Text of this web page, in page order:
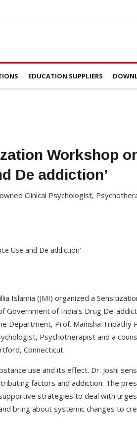
EDUCATION SUPPLIERS
Workshop
De addiction’
Clinical Psychologist,
Islamia (JMI) organized a
Government of India’s Drug De-
Department, Prof. Manisha Tripathy
Psychotherapist and a
Connecticut.
use and its effect. Dr. Joshi
factors and addiction. The
strategies to deal with
bring about systemic changes to